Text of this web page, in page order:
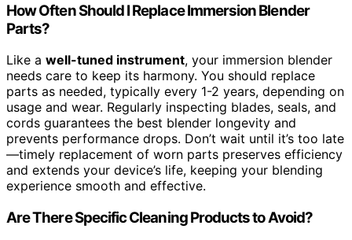
How Often Should I Replace Immersion Blender
Parts?
Like a well-tuned instrument, your immersion blender
needs care to keep its harmony. You should replace
parts as needed, typically every 1-2 years, depending on
usage and wear. Regularly inspecting blades, seals, and
cords guarantees the best blender longevity and
prevents performance drops. Don’t wait until it’s too late
—timely replacement of worn parts preserves efficiency
and extends your device’s life, keeping your blending
experience smooth and effective.
Are There Specific Cleaning Products to Avoid?